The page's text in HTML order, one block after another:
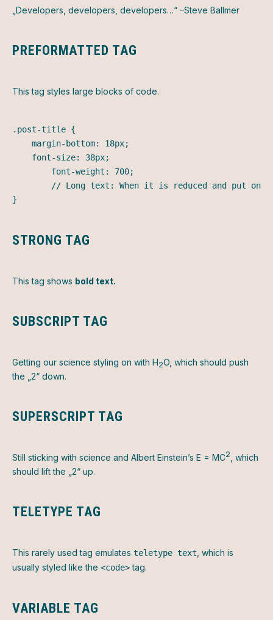
Developers, developers, developers… –Steve Ballmer
PREFORMATTED TAG
This tag styles large blocks of code.
.post-title {
        font-weight: 700;
// Long text: When it is reduced and put on
}
STRONG TAG
This tag shows bold text.
SUBSCRIPT TAG
Getting our science styling on with H2O, which should push
the „2“ down.
SUPERSCRIPT TAG
Still sticking with science and Albert Einstein’s E = MC2 , which
should lift the „2“ up.
TELETYPE TAG
This rarely used tag emulates teletype text , which is
usually styled like the <code>tag.
VARIABLE TAG